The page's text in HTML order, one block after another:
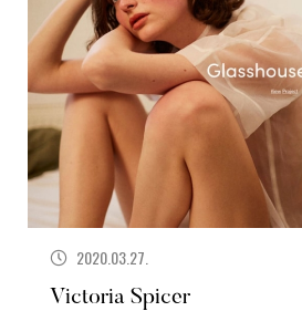
2020.03.27.
Victoria Spicer